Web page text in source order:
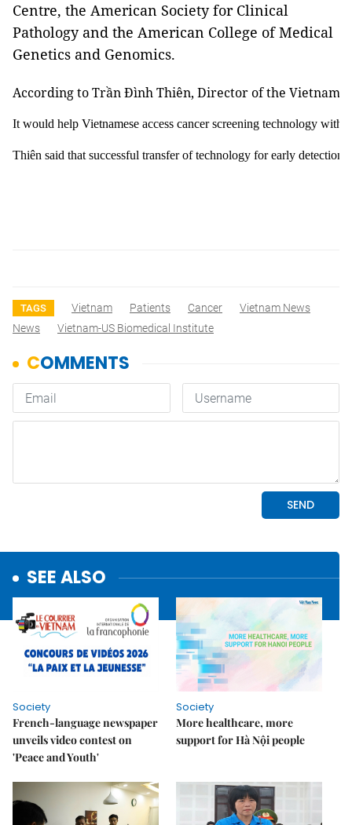
Centre, the American Society for Clinical
Pathology and the American College of Medical
Genetics and Genomics.
According to Trần Đình Thiên, Director of the Vietnam
It would help Vietnamese access cancer screening technology
Thiên said that successful transfer of technology for early
TAGS Vietnam Patients Cancer
Vietnam News
News
Vietnam-US Biomedical Institute
SEE ALSO
Society
French-language newspaper
unveils video contest on
'Peace and Youth'
Society
More healthcare, more
support for Hà Nội people